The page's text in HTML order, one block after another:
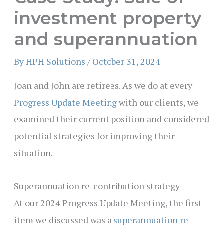
investment property
and superannuation
ByHPH Solutions /October 31, 2024
Joan and John are retirees. As we do at every
Progress Update Meetingwith our clients, we
examined their current position and considered
potential strategies for improving their
situation.
Superannuation re-contribution strategy
At our 2024 Progress Update Meeting, the first
item we discussed was a superannuation re-